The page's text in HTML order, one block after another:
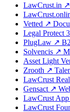
LawCrust.in ↗
Vetted ↗
Legal Protect
PlugLaw ↗
Solvencis ↗
Asset Light
Zrooth ↗
LawCrust
Gensact ↗
LawCrust App
LawCrust